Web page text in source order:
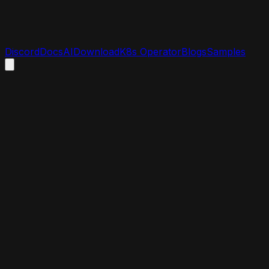
DiscordDocsAIDownloadK8s OperatorBlogsSamples